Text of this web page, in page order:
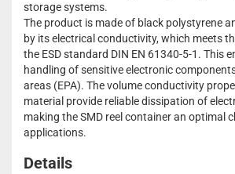
storage systems.
The product is made of black polystyrene
by its electrical conductivity, which meets
the ESD standard DIN EN 61340-5-1. This
handling of sensitive electronic
areas (EPA). The volume conductivity
material provide reliable dissipation of
making the SMD reel container an optimal
applications.
Details